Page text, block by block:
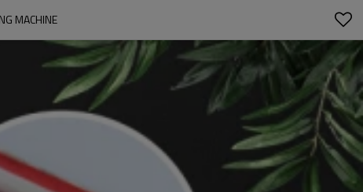
MACHINE